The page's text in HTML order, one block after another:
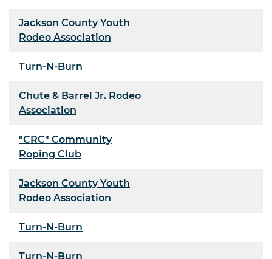
Jackson County Youth
Rodeo Association
Turn-N-Burn
Chute & Barrel Jr. Rodeo
Association
"CRC" Community
Roping Club
Jackson County Youth
Rodeo Association
Turn-N-Burn
Turn-N-Burn